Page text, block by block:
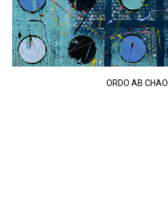
ORDO AB CHAO​